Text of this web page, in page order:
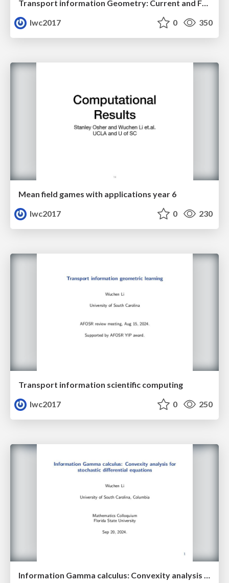
Transport information Geometry: Current and Future II
lwc2017
0 350
Mean field games with applications year 6
lwc2017
0 230
Transport information scientific computing
lwc2017
0 250
Information Gamma calculus: Convexity analysis for stochastic differential equations